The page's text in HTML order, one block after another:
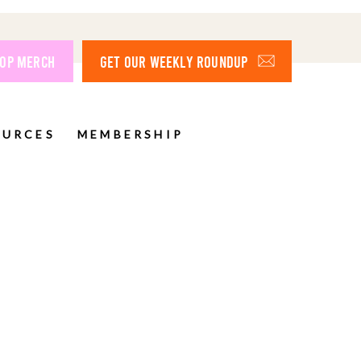
GET OUR WEEKLY ROUNDUP
MERCH
MEMBERSHIP